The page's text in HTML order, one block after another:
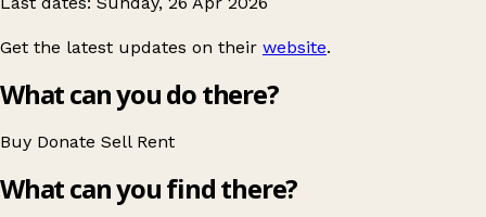
Get the latest updates on their website.
What can you do there?
Buy Donate Sell Rent
What can you find there?